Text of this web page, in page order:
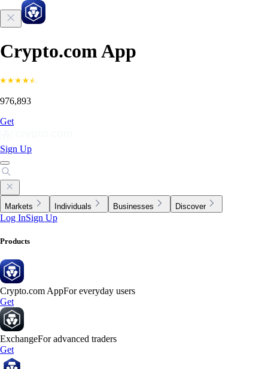
Crypto.com App
976,893
Get
Sign Up
Markets Individuals Businesses Discover
Log InSign Up
Products
Crypto.com AppFor everyday users
Get
ExchangeFor advanced traders
Get